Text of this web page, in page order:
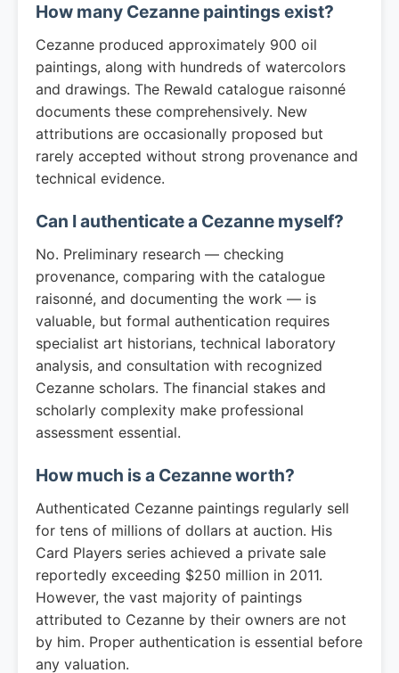
How many Cezanne paintings exist?
Cezanne produced approximately 900 oil
paintings, along with hundreds of watercolors
and drawings. The Rewald catalogue raisonné
documents these comprehensively. New
attributions are occasionally proposed but
rarely accepted without strong provenance and
technical evidence.
Can I authenticate a Cezanne myself?
No. Preliminary research — checking
provenance, comparing with the catalogue
raisonné, and documenting the work — is
valuable, but formal authentication requires
specialist art historians, technical laboratory
analysis, and consultation with recognized
Cezanne scholars. The financial stakes and
scholarly complexity make professional
assessment essential.
How much is a Cezanne worth?
Authenticated Cezanne paintings regularly sell
for tens of millions of dollars at auction. His
Card Players series achieved a private sale
reportedly exceeding $250 million in 2011.
However, the vast majority of paintings
attributed to Cezanne by their owners are not
by him. Proper authentication is essential before
any valuation.